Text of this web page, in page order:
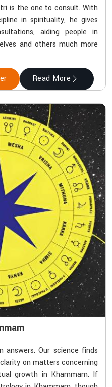
is the one to consult. With
in spirituality, he gives
aiding people in
and others much more
Read More
answers. Our science finds
on matters concerning
growth in Khammam. If